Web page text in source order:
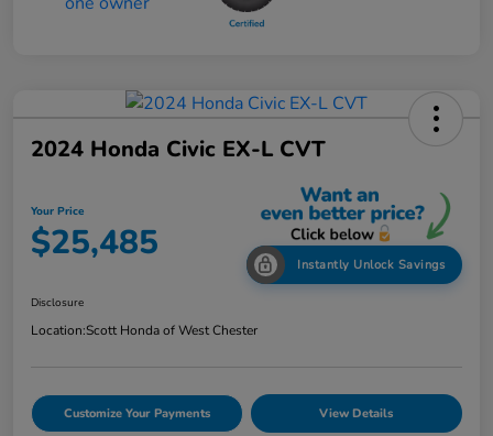
2024 Honda Civic EX-L CVT
Your Price
$25,485 Instantly Unlock Savings
Disclosure
Location:Scott Honda of West Chester
Customize Your Payments View Details